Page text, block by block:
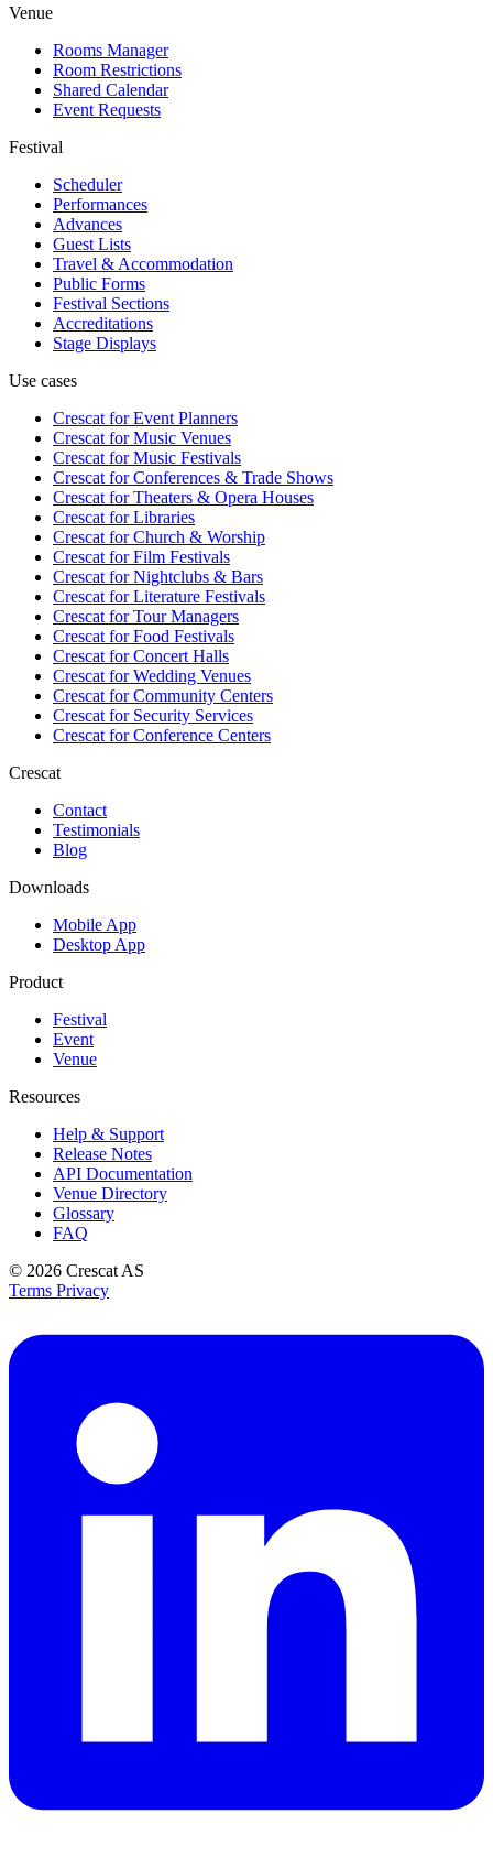
Venue
Rooms Manager
Room Restrictions
Shared Calendar
Event Requests
Festival
Scheduler
Performances
Advances
Guest Lists
Travel & Accommodation
Public Forms
Festival Sections
Accreditations
Stage Displays
Use cases
Crescat forEvent Planners
Crescat forMusic Venues
Crescat forMusic Festivals
Crescat forConferences & Trade Shows
Crescat forTheaters & Opera Houses
Crescat forLibraries
Crescat forChurch & Worship
Crescat forFilm Festivals
Crescat forNightclubs & Bars
Crescat forLiterature Festivals
Crescat forTour Managers
Crescat forFood Festivals
Crescat forConcert Halls
Crescat forWedding Venues
Crescat forCommunity Centers
Crescat forSecurity Services
Crescat forConference Centers
Crescat
Contact
Testimonials
Blog
Downloads
Mobile App
Desktop App
Product
Festival
Event
Venue
Resources
Help & Support
Release Notes
API Documentation
Venue Directory
Glossary
FAQ
© 2026 Crescat AS
Terms Privacy